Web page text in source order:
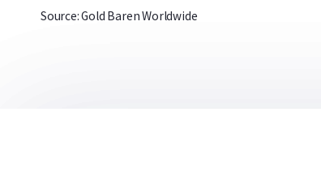
Source: Gold Baren Worldwide